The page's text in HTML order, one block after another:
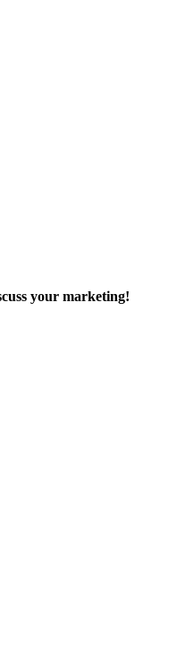
your marketing!